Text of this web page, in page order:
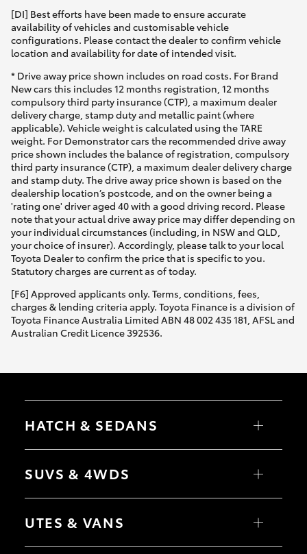
6444
RAV4
bZ4X
bZ4X Touring
LandCruiser Prado
C-HR
Fortuner
Yaris Cross
Corolla Cross
Kluger
LandCruiser 300
Utes & Vans
HiLux
Tundra
Fleet
Discover
Contact
[DI] Best efforts have been made to ensure accurate
availability of vehicles and customisable vehicle
configurations. Please contact the dealer to confirm vehicle
location and availability for date of intended visit.
* Drive away price shown includes on road costs. For Brand
New cars this includes 12 months registration, 12 months
compulsory third party insurance (CTP), a maximum dealer
delivery charge, stamp duty and metallic paint (where
applicable). Vehicle weight is calculated using the TARE
weight. For Demonstrator cars the recommended drive away
price shown includes the balance of registration, compulsory
third party insurance (CTP), a maximum dealer delivery charge
and stamp duty. The drive away price shown is based on the
dealership location’s postcode, and on the owner being a
'rating one' driver aged 40 with a good driving record. Please
note that your actual drive away price may differ depending on
your individual circumstances (including, in NSW and QLD,
your choice of insurer). Accordingly, please talk to your local
Toyota Dealer to confirm the price that is specific to you.
Statutory charges are current as of today.
[F6] Approved applicants only. Terms, conditions, fees,
charges & lending criteria apply. Toyota Finance is a division of
Toyota Finance Australia Limited ABN 48 002 435 181, AFSL and
Australian Credit Licence 392536.
HATCH & SEDANS
Yaris
Camry
SUVS & 4WDS
RAV4
bZ4X Touring
C-HR
UTES & VANS